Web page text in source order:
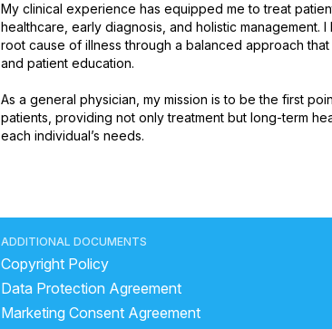
My clinical experience has equipped me to treat
healthcare, early diagnosis, and holistic management.
root cause of illness through a balanced approach
and patient education.
As a general physician, my mission is to be the first
patients, providing not only treatment but long-term
each individual’s needs.
ADDITIONAL DOCUMENTS
Copyright Policy
Data Protection Agreement
Marketing Consent Agreement